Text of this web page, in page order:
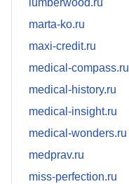
lumberwood.ru
marta-ko.ru
maxi-credit.ru
medical-compass.ru
medical-history.ru
medical-insight.ru
medical-wonders.ru
medprav.ru
miss-perfection.ru